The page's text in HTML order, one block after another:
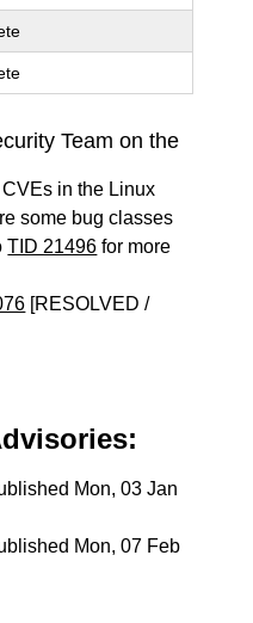
Team on the
in the Linux
some bug classes
TID 21496 for more
[RESOLVED /
Mon, 03 Jan
Mon, 07 Feb